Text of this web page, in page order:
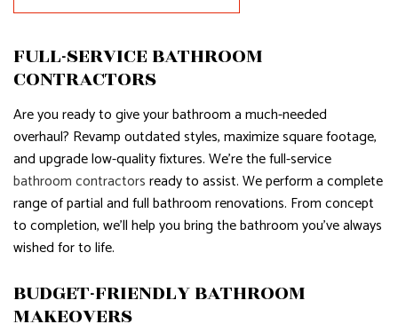
FULL-SERVICE BATHROOM
CONTRACTORS
Are you ready to give your bathroom a much-needed
overhaul? Revamp outdated styles, maximize square footage,
and upgrade low-quality fixtures. We’re the full-service
bathroom contractorsready to assist. We perform a complete
range of partial and full bathroom renovations. From concept
to completion, we’ll help you bring the bathroom you’ve always
wished for to life.
BUDGET-FRIENDLY BATHROOM
MAKEOVERS